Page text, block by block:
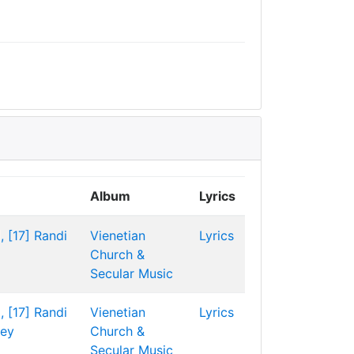
Album Lyrics
[17] Randi
Vienetian
Church &
Secular Music
Lyrics
[17] Randi
Vienetian
Church &
Secular Music
Lyrics